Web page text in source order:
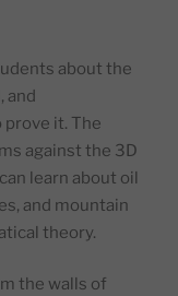
about the
and
it. The
against the 3D
learn about oil
and mountain
theory.
the walls of